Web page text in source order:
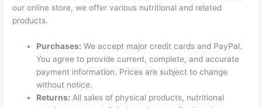
our online store, we offer various nutritional and related
products.
Purchases: We accept major credit cards and PayPal.
You agree to provide current, complete, and accurate
payment information. Prices are subject to change
without notice.
Returns: All sales of physical products, nutritional